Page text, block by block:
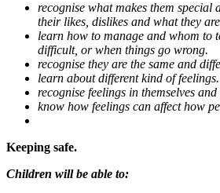
recognise what makes them special
their likes, dislikes and what they
learn how to manage and whom to
difficult, or when things go wrong.
recognise they are the same and
learn about different kind of feelings.
recognise feelings in themselves and
know how feelings can affect how
Keeping safe.
Children will be able to: